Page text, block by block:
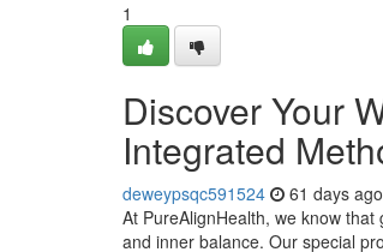
1
Discover Your
Integrated
deweypsqc591524 61 days ago
At PureAlignHealth, we know
and inner balance. Our special